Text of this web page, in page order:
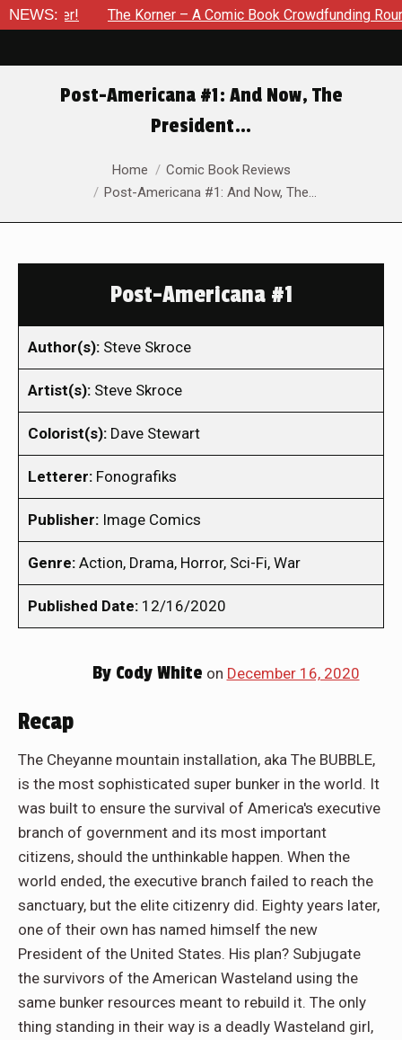
NEWS: The Korner – A Comic Book Crowdfunding Round Up
Post-Americana #1: And Now, The
President…
Home
Comic Book Reviews
Post-Americana #1: And Now, The…
Post-Americana #1
Author(s): Steve Skroce
Artist(s): Steve Skroce
Colorist(s): Dave Stewart
Letterer: Fonografiks
Publisher: Image Comics
Genre: Action, Drama, Horror, Sci-Fi, War
Published Date: 12/16/2020
ByCody White on December 16, 2020
Recap
The Cheyanne mountain installation, aka The BUBBLE,
is the most sophisticated super bunker in the world. It
was built to ensure the survival of America's executive
branch of government and its most important
citizens, should the unthinkable happen. When the
world ended, the executive branch failed to reach the
sanctuary, but the elite citizenry did. Eighty years later,
one of their own has named himself the new
President of the United States. His plan? Subjugate
the survivors of the American Wasteland using the
same bunker resources meant to rebuild it. The only
thing standing in their way is a deadly Wasteland girl,